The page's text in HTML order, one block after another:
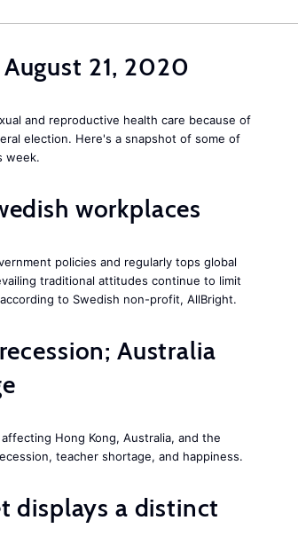
21, 2020
and reproductive health care because of
election. Here's a snapshot of some of
week.
workplaces
policies and regularly tops global
traditional attitudes continue to limit
to Swedish non-profit, AllBright.
Australia
Hong Kong, Australia, and the
teacher shortage, and happiness.
displays a distinct